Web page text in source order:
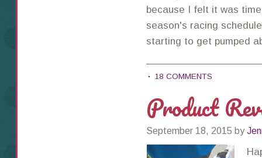
because I felt it was
season's racing
starting to get pumped
18 COMMENTS
Product
September 18, 2015 by